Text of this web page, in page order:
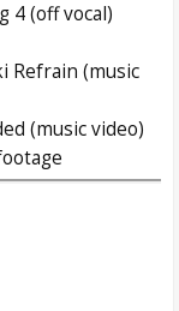
4 (off vocal)
Refrain (music
(music video)